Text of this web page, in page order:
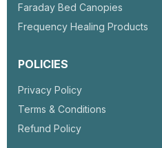
Faraday Bed Canopies
Frequency Healing Products
POLICIES
Privacy Policy
Terms & Conditions
Refund Policy